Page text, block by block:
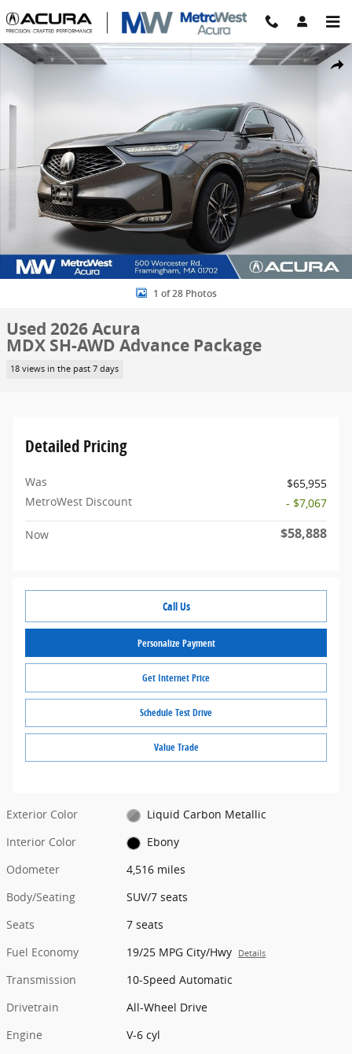
Skip to main content
Share
Used 2026 Acura MDX SH-AWD Advance Package SUV Photo 1 of 28
1 of 28 Photos
Used 2026 Acura
MDX SH-AWD Advance Package
18 views in the past 7 days
Detailed Pricing
Was
$65,955
MetroWest Discount
- $7,067
Now $58,888
Call Us
Personalize Payment
Get Internet Price
Schedule Test Drive
Value Trade
Exterior Color
Liquid Carbon Metallic
Interior Color
Ebony
Odometer
4,516 miles
Body/Seating
SUV/7 seats
Seats
7 seats
Fuel Economy
19/25 MPG City/Hwy Details
Transmission
10-Speed Automatic
Drivetrain
All-Wheel Drive
Engine
V-6 cyl